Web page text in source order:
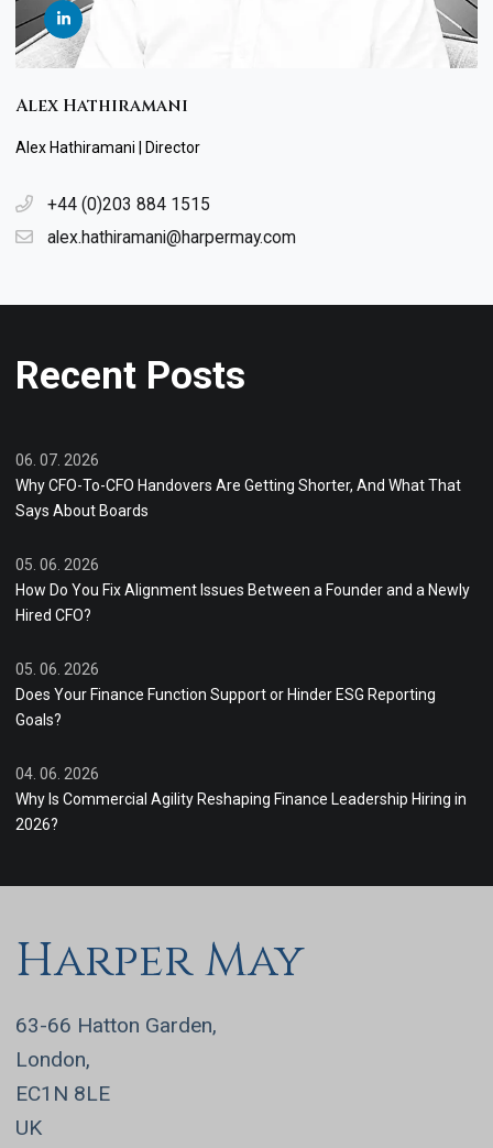
Alex Hathiramani
Alex Hathiramani | Director
+44 (0)203 884 1515
alex.hathiramani@harpermay.com
Recent Posts
06. 07. 2026
Why CFO-To-CFO Handovers Are Getting Shorter, And What That
Says About Boards
05. 06. 2026
How Do You Fix Alignment Issues Between a Founder and a Newly
Hired CFO?
05. 06. 2026
Does Your Finance Function Support or Hinder ESG Reporting
Goals?
04. 06. 2026
Why Is Commercial Agility Reshaping Finance Leadership Hiring in
2026?
Harper May
63-66 Hatton Garden,
London,
EC1N 8LE
UK